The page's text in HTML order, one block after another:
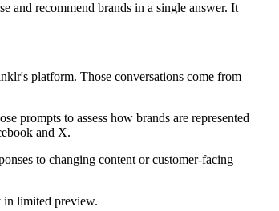
and recommend brands in a single answer. It
platform. Those conversations come from
prompts to assess how brands are represented
and X.
to changing content or customer-facing
in limited preview.